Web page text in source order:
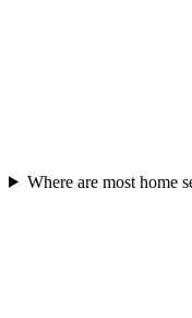
Where are most home